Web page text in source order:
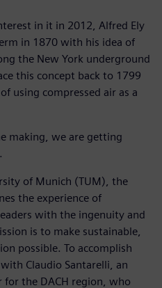
in it in 2012, Alfred Ely
in 1870 with his idea of
the New York underground
this concept back to 1799
using compressed air as a
making, we are getting
of Munich (TUM), the
the experience of
with the ingenuity and
is to make sustainable,
possible. To accomplish
Claudio Santarelli, an
for the DACH region, who